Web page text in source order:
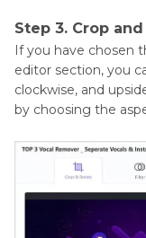
Step 3. Crop
If you have chosen
editor section, you
clockwise, and
by choosing the